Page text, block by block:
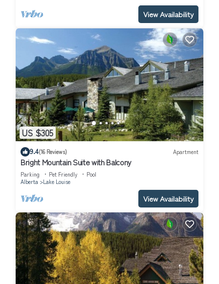
View Availability
US $305
9.4(16 Reviews) Apartment
Bright Mountain Suite with Balcony
Parking Pet Friendly
Pool
Alberta
Lake Louise
View Availability